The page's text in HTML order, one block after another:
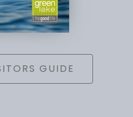
GUIDE